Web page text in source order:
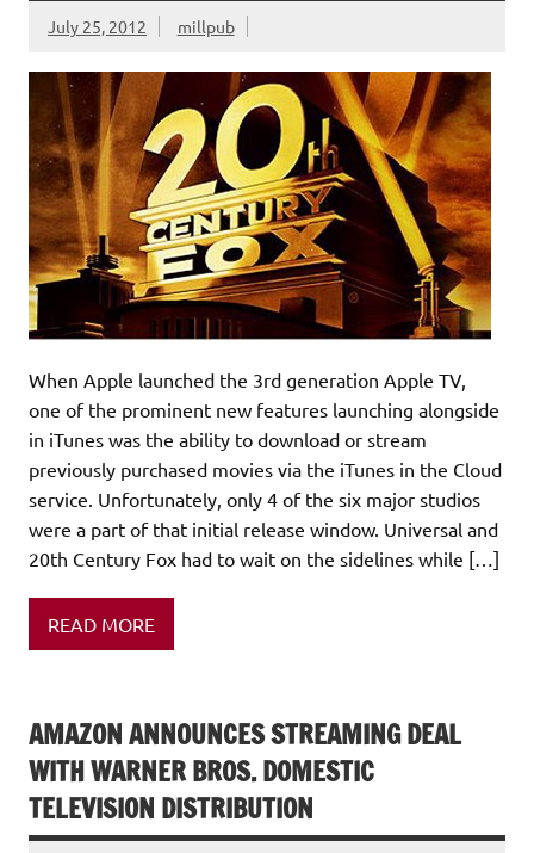
July 25, 2012 millpub
When Apple launched the 3rd generation Apple TV,
one of the prominent new features launching alongside
in iTunes was the ability to download or stream
previously purchased movies via the iTunes in the Cloud
service. Unfortunately, only 4 of the six major studios
were a part of that initial release window. Universal and
20th Century Fox had to wait on the sidelines while […]
READ MORE
AMAZON ANNOUNCES STREAMING DEAL
WITH WARNER BROS. DOMESTIC
TELEVISION DISTRIBUTION